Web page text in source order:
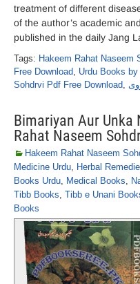
treatment of different
of the author’s academic
published in the daily Jang
Tags: Hakeem Rahat Naseem
Free Download, Urdu Books
Sohdrvi Pdf Free Download,
Bimariyan Aur Unka
Rahat Naseem
Hakeem Rahat Naseem
Medicine Urdu, Herbal
Books Urdu, Medical Books,
Tibb Books, Tibb e Unani
Books